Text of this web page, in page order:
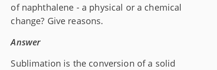
of naphthalene - a physical or a chemical
change? Give reasons.
Answer
Sublimation is the conversion of a solid